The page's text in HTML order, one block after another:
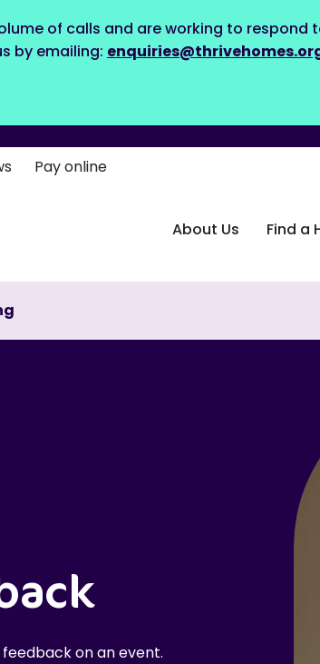
of calls and are working to respond
by emailing:
Pay online
About Us Find a
on an event.